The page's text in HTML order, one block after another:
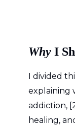
Why I
I divided
explaining
addiction,
healing,